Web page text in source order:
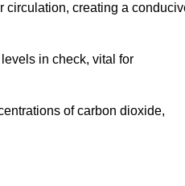
circulation, creating a
in check, vital for
of carbon dioxide,